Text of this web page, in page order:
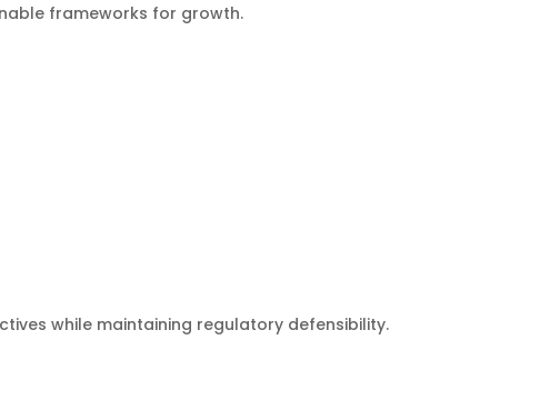
frameworks for growth.
while maintaining regulatory defensibility.